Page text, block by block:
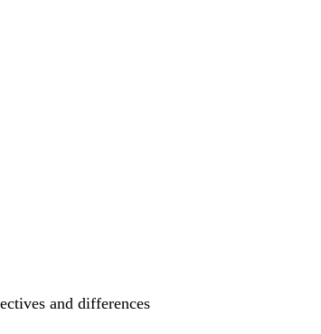
and differences